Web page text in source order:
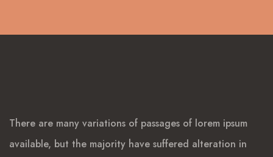
There are many variations of passages of lorem ipsum
available, but the majority have suffered alteration in